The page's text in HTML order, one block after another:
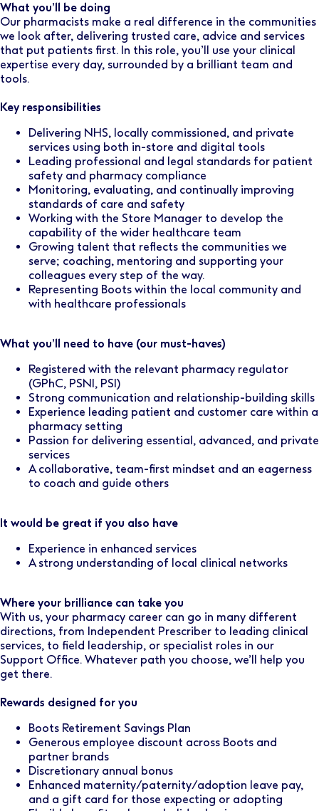
What you’ll be doing
Our pharmacists make a real difference in the communities
we look after, delivering trusted care, advice and services
that put patients first. In this role, you’ll use your clinical
expertise every day, surrounded by a brilliant team and
tools.
Key responsibilities
Delivering NHS, locally commissioned, and private
services using both in-store and digital tools
Leading professional and legal standards for patient
safety and pharmacy compliance
Monitoring, evaluating, and continually improving
standards of care and safety
Working with the Store Manager to develop the
capability of the wider healthcare team
Growing talent that reflects the communities we
serve; coaching, mentoring and supporting your
colleagues every step of the way.
Representing Boots within the local community and
with healthcare professionals
What you’ll need to have (our must-haves)
Registered with the relevant pharmacy regulator
(GPhC, PSNI, PSI)
Strong communication and relationship-building skills
Experience leading patient and customer care within a
pharmacy setting
Passion for delivering essential, advanced, and private
services
A collaborative, team-first mindset and an eagerness
to coach and guide others
It would be great if you also have
Experience in enhanced services
A strong understanding of local clinical networks
Where your brilliance can take you
With us, your pharmacy career can go in many different
directions, from Independent Prescriber to leading clinical
services, to field leadership, or specialist roles in our
Support Office. Whatever path you choose, we’ll help you
get there.
Rewards designed for you
Boots Retirement Savings Plan
Generous employee discount across Boots and
partner brands
Discretionary annual bonus
Enhanced maternity/paternity/adoption leave pay,
and a gift card for those expecting or adopting